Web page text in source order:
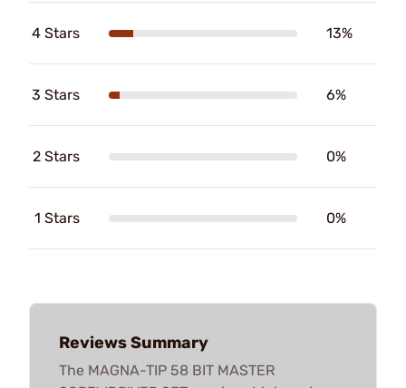
4 Stars 13%
3 Stars 6%
2 Stars 0%
1 Stars 0%
Reviews Summary
The MAGNA-TIP 58 BIT MASTER